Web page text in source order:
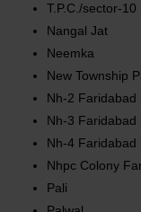
T.P.C./sector-
Nangal Jat
Neemka
New Township
Nh-2 Faridabad
Nh-3 Faridabad
Nh-4 Faridabad
Nhpc Colony
Pali